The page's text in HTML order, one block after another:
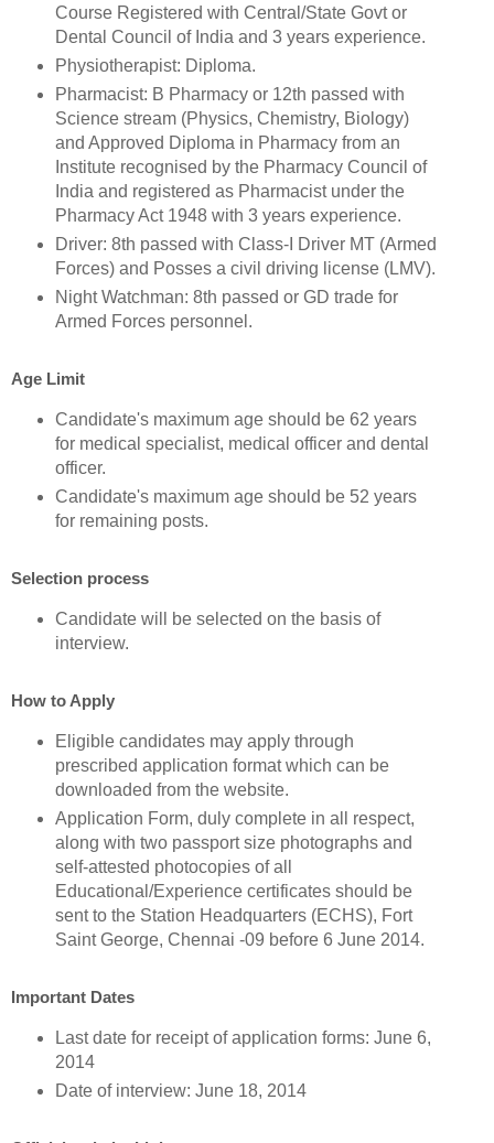
Course Registered with Central/State Govt or
Dental Council of India and 3 years experience.
Physiotherapist: Diploma.
Pharmacist: B Pharmacy or 12th passed with
Science stream (Physics, Chemistry, Biology)
and Approved Diploma in Pharmacy from an
Institute recognised by the Pharmacy Council of
India and registered as Pharmacist under the
Pharmacy Act 1948 with 3 years experience.
Driver: 8th passed with Class-I Driver MT (Armed
Forces) and Posses a civil driving license (LMV).
Night Watchman: 8th passed or GD trade for
Armed Forces personnel.
Age Limit
Candidate's maximum age should be 62 years
for medical specialist, medical officer and dental
officer.
Candidate's maximum age should be 52 years
for remaining posts.
Selection process
Candidate will be selected on the basis of
interview.
How to Apply
Eligible candidates may apply through
prescribed application format which can be
downloaded from the website.
Application Form, duly complete in all respect,
along with two passport size photographs and
self-attested photocopies of all
Educational/Experience certificates should be
sent to the Station Headquarters (ECHS), Fort
Saint George, Chennai -09 before 6 June 2014.
Important Dates
Last date for receipt of application forms: June 6,
2014
Date of interview: June 18, 2014